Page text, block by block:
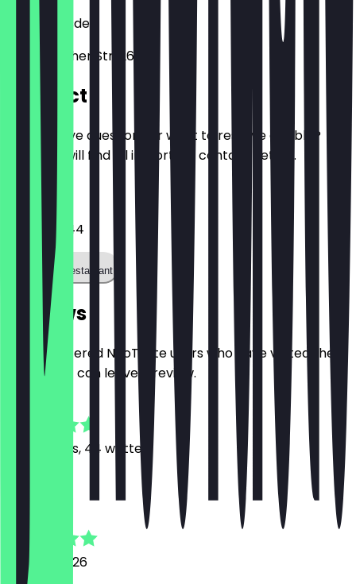
01277
Dresden
Bodenbacher Str. 26B
Contact
Do you have questions or want to reserve a table?
Here you will find all important contact details.
Phone
03512163944
Call the restaurant
Reviews
Only registered NeoTaste users who have visited the
restaurant can leave a review.
Reviews, 44 written
23 June 2026